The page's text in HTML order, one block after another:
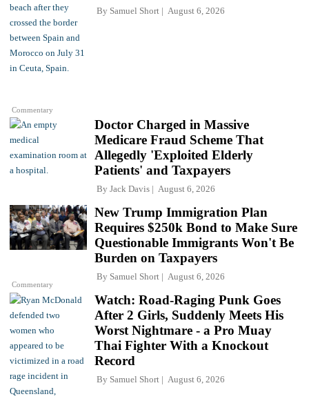
Commentary
By Samuel Short August 6, 2026
Doctor Charged in Massive
Medicare Fraud Scheme That
Allegedly 'Exploited Elderly
Patients' and Taxpayers
By Jack Davis August 6, 2026
Commentary
New Trump Immigration Plan
Requires $250k Bond to Make Sure
Questionable Immigrants Won't Be
Burden on Taxpayers
By Samuel Short August 6, 2026
Watch: Road-Raging Punk Goes
After 2 Girls, Suddenly Meets His
Worst Nightmare - a Pro Muay
Thai Fighter With a Knockout
Record
By Samuel Short August 6, 2026